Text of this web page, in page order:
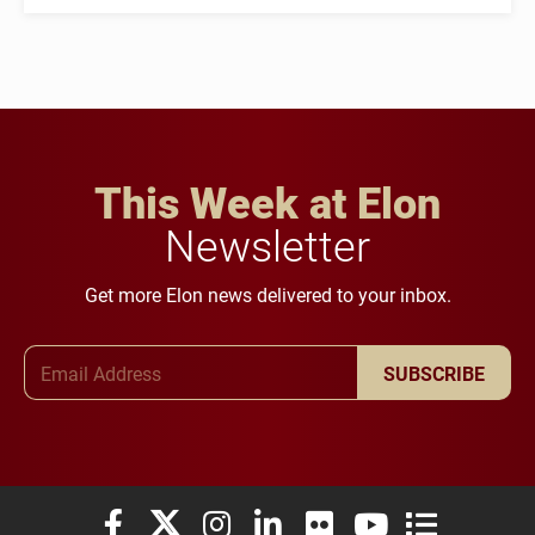
This Week at Elon
Newsletter
Get more Elon news delivered to your inbox.
SUBSCRIBE
Elon University Facebook
Elon University X (formerly Twitter)
Elon University Instagram
Elon University LinkedIn
Elon University Flickr
Elon University
Elon